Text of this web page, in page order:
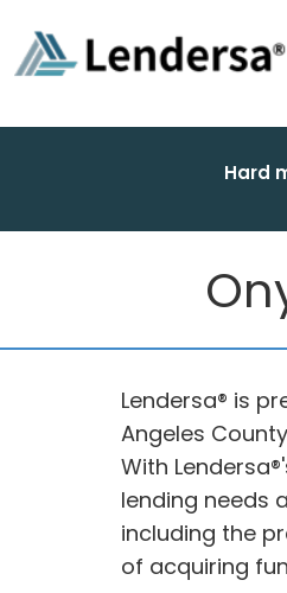
Hard
Lendersa® is
Angeles
With
lending needs
including the
of acquiring